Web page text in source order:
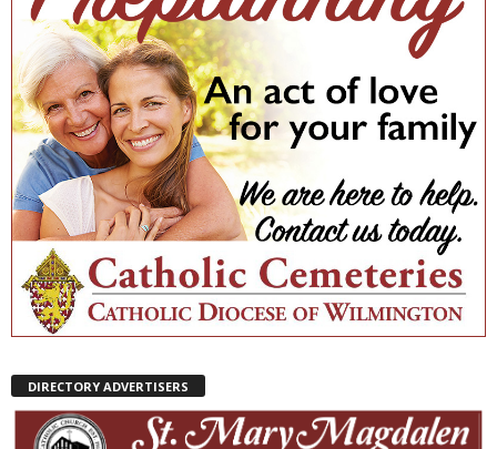
DIRECTORY ADVERTISERS